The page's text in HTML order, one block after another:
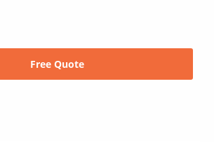
Free Quote